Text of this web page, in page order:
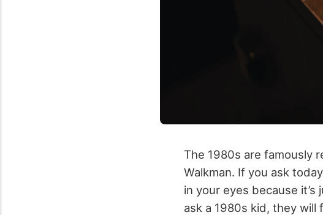
The 1980s are famously
Walkman. If you ask
in your eyes because
ask a 1980s kid, they